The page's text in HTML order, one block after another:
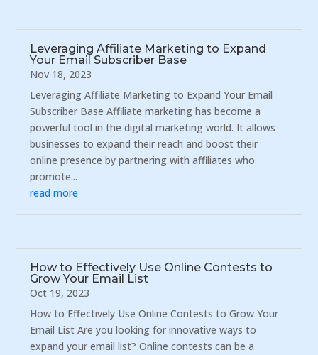
Leveraging Affiliate Marketing to Expand
Your Email Subscriber Base
Nov 18, 2023
Leveraging Affiliate Marketing to Expand Your Email
Subscriber Base Affiliate marketing has become a
powerful tool in the digital marketing world. It allows
businesses to expand their reach and boost their
online presence by partnering with affiliates who
promote...
read more
How to Effectively Use Online Contests to
Grow Your Email List
Oct 19, 2023
How to Effectively Use Online Contests to Grow Your
Email List Are you looking for innovative ways to
expand your email list? Online contests can be a